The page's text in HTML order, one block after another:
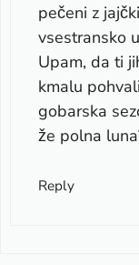
pečeni z
vsestransko
Upam, da ti
kmalu
gobarska
že polna
Reply